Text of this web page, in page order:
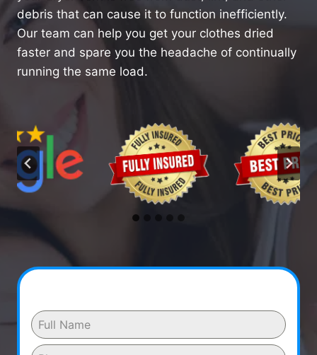
debris that can cause it to function inefficiently.
Our team can help you get your clothes dried
faster and spare you the headache of continually
running the same load.